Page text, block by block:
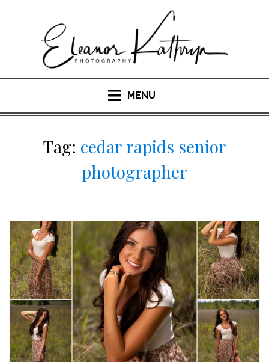
MENU
Tag: cedar rapids senior
photographer